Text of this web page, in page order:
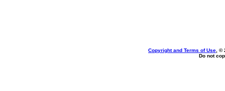
Copyright and Terms of Use , ©
Do not